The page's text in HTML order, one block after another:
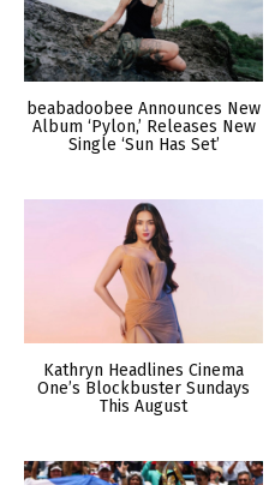
beabadoobee Announces New
Album ‘Pylon,’ Releases New
Single ‘Sun Has Set’
Kathryn Headlines Cinema
One’s Blockbuster Sundays
This August